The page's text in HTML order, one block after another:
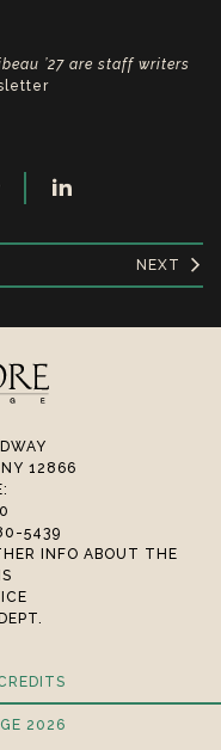
’27 are staff writers
NEXT
NY 12866
5439
INFO ABOUT THE
2026